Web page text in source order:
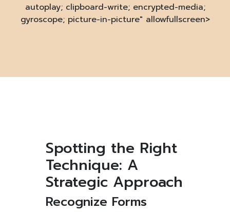
autoplay; clipboard-write; encrypted-media;
gyroscope; picture-in-picture" allowfullscreen>
Spotting the Right
Technique: A
Strategic Approach
Recognize Forms